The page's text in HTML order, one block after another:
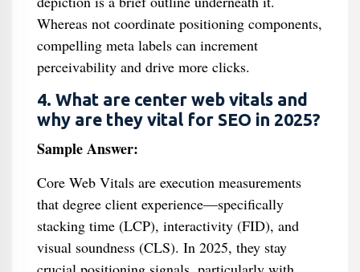
Whereas not coordinate positioning components,
compelling meta labels can increment
perceivability and drive more clicks.
4. What are center web vitals and
why are they vital for SEO in 2025?
Sample Answer:
Core Web Vitals are execution measurements
that degree client experience—specifically
stacking time (LCP), interactivity (FID), and
visual soundness (CLS). In 2025, they stay